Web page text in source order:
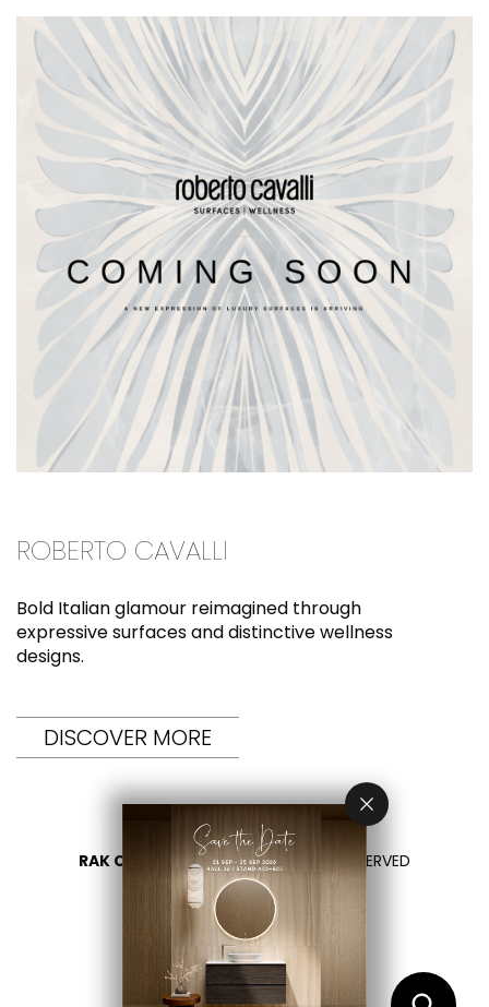
ROBERTO CAVALLI
Bold Italian glamour reimagined through
expressive surfaces and distinctive wellness
designs.
DISCOVER MORE
RAK CERAMICS 2026- ALL RIGHTS RESERVED
PRIVACY
CONTACT US
SELECT YOUR COUNTRY